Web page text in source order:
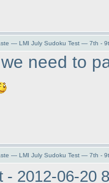
— LMI July Sudoku Test — 7th -
need to
— LMI July Sudoku Test — 7th -
- 2012-06-20